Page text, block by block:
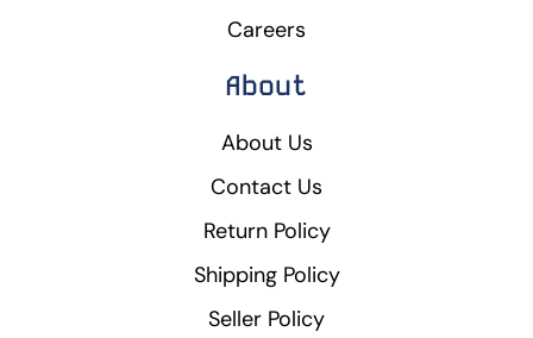
Careers
About
About Us
Contact Us
Return Policy
Shipping Policy
Seller Policy